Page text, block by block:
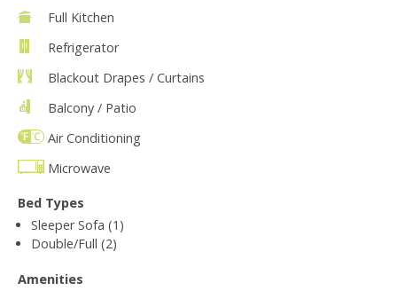
Full Kitchen
Refrigerator
Blackout Drapes / Curtains
Balcony / Patio
Air Conditioning
Microwave
Bed Types
Sleeper Sofa (1)
Double/Full (2)
Amenities